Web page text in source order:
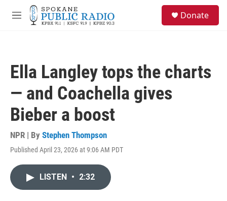
Skip to main content
M
Donate
Ella Langley tops the charts
— and Coachella gives
Bieber a boost
NPR | By Stephen Thompson
Published April 23, 2026 at 9:06 AM PDT
LISTEN • 2:32